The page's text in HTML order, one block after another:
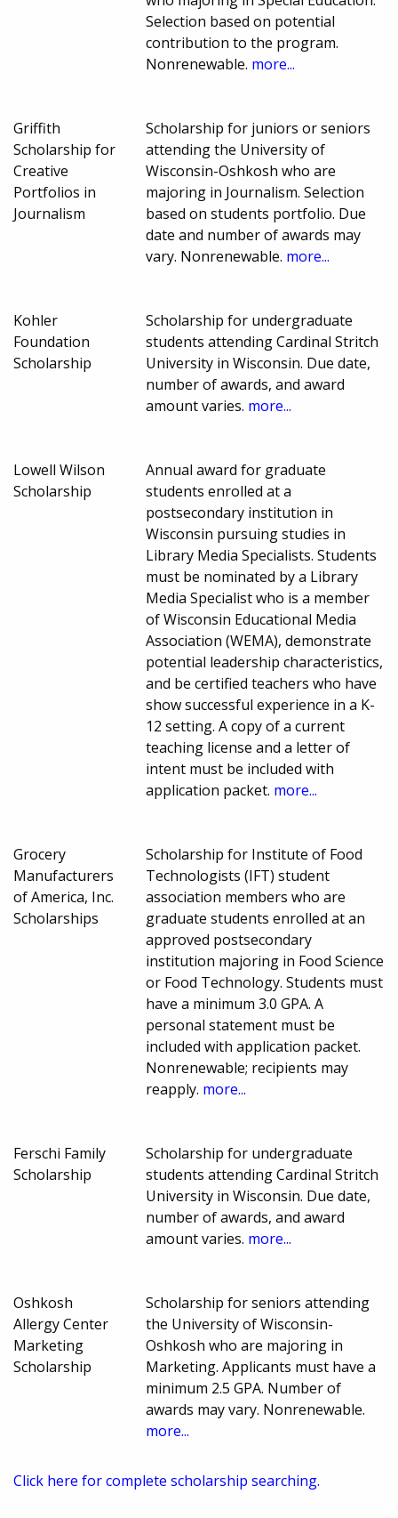
Selection based on potential
contribution to the program.
Nonrenewable. more...
Griffith
Scholarship for
Creative
Portfolios in
Journalism
Scholarship for juniors or seniors
attending the University of
Wisconsin-Oshkosh who are
majoring in Journalism. Selection
based on students portfolio. Due
date and number of awards may
vary. Nonrenewable. more...
Kohler
Foundation
Scholarship
Scholarship for undergraduate
students attending Cardinal Stritch
University in Wisconsin. Due date,
number of awards, and award
amount varies. more...
Lowell Wilson
Scholarship
Annual award for graduate
students enrolled at a
postsecondary institution in
Wisconsin pursuing studies in
Library Media Specialists. Students
must be nominated by a Library
Media Specialist who is a member
of Wisconsin Educational Media
Association (WEMA), demonstrate
potential leadership characteristics,
and be certified teachers who have
show successful experience in a K-
12 setting. A copy of a current
teaching license and a letter of
intent must be included with
application packet. more...
Grocery
Manufacturers
of America, Inc.
Scholarships
Scholarship for Institute of Food
Technologists (IFT) student
association members who are
graduate students enrolled at an
approved postsecondary
institution majoring in Food Science
or Food Technology. Students must
have a minimum 3.0 GPA. A
personal statement must be
included with application packet.
Nonrenewable; recipients may
reapply. more...
Ferschi Family
Scholarship
Scholarship for undergraduate
students attending Cardinal Stritch
University in Wisconsin. Due date,
number of awards, and award
amount varies. more...
Oshkosh
Allergy Center
Marketing
Scholarship
Scholarship for seniors attending
the University of Wisconsin-
Oshkosh who are majoring in
Marketing. Applicants must have a
minimum 2.5 GPA. Number of
awards may vary. Nonrenewable.
more...
Click here for complete scholarship searching.